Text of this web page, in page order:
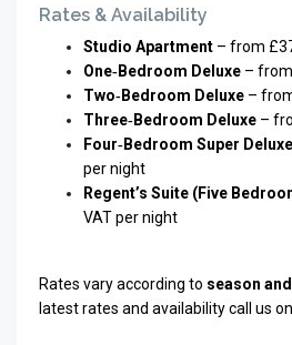
Rates & Availability
Studio Apartment – from
One‑Bedroom Deluxe –
Two‑Bedroom Deluxe –
Three‑Bedroom Deluxe –
Four‑Bedroom Super Deluxe
per night
Regent’s Suite (Five
VAT per night
Rates vary according to season
latest rates and availability call us